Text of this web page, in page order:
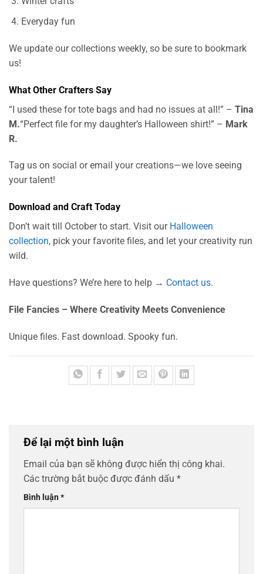
Everyday fun
We update our collections weekly, so be sure to bookmark
us!
What Other Crafters Say
“I used these for tote bags and had no issues at all!” – Tina
M.“Perfect file for my daughter’s Halloween shirt!” – Mark
R.
Tag us on social or email your creations—we love seeing
your talent!
Download and Craft Today
Don’t wait till October to start. Visit our Halloween
collection, pick your favorite files, and let your creativity run
wild.
Have questions? We’re here to help → Contact us.
File Fancies – Where Creativity Meets Convenience
Unique files. Fast download. Spooky fun.
Để lại một bình luận
Email của bạn sẽ không được hiển thị công khai.
Các trường bắt buộc được đánh dấu *
Bình luận*